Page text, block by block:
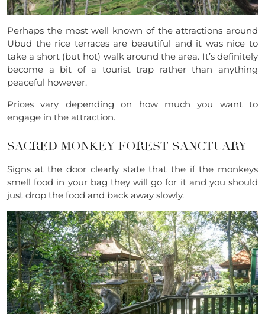
Perhaps the most well known of the attractions around
Ubud the rice terraces are beautiful and it was nice to
take a short (but hot) walk around the area. It’s definitely
become a bit of a tourist trap rather than anything
peaceful however.
Prices vary depending on how much you want to
engage in the attraction.
SACRED MONKEY FOREST SANCTUARY
Signs at the door clearly state that the if the monkeys
smell food in your bag they will go for it and you should
just drop the food and back away slowly.